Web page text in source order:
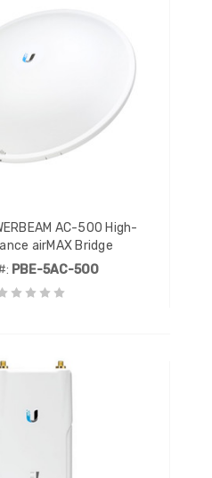
AC-500 High-
airMAX Bridge
PBE-5AC-500